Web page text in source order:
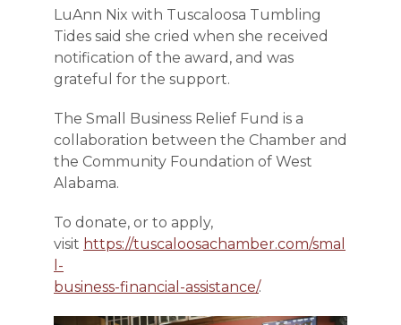
LuAnn Nix with Tuscaloosa Tumbling
Tides said she cried when she received
notification of the award, and was
grateful for the support.
The Small Business Relief Fund is a
collaboration between the Chamber and
the Community Foundation of West
Alabama.
To donate, or to apply,
visit https://tuscaloosachamber.com/smal
l-
business-financial-assistance/.